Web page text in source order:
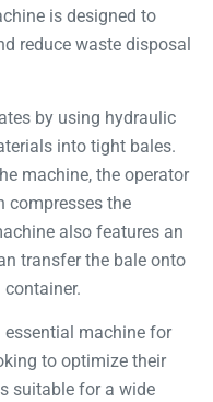
is designed to
reduce waste disposal
by using hydraulic
into tight bales.
machine, the operator
compresses the
also features an
transfer the bale onto
machine for
to optimize their
suitable for a wide